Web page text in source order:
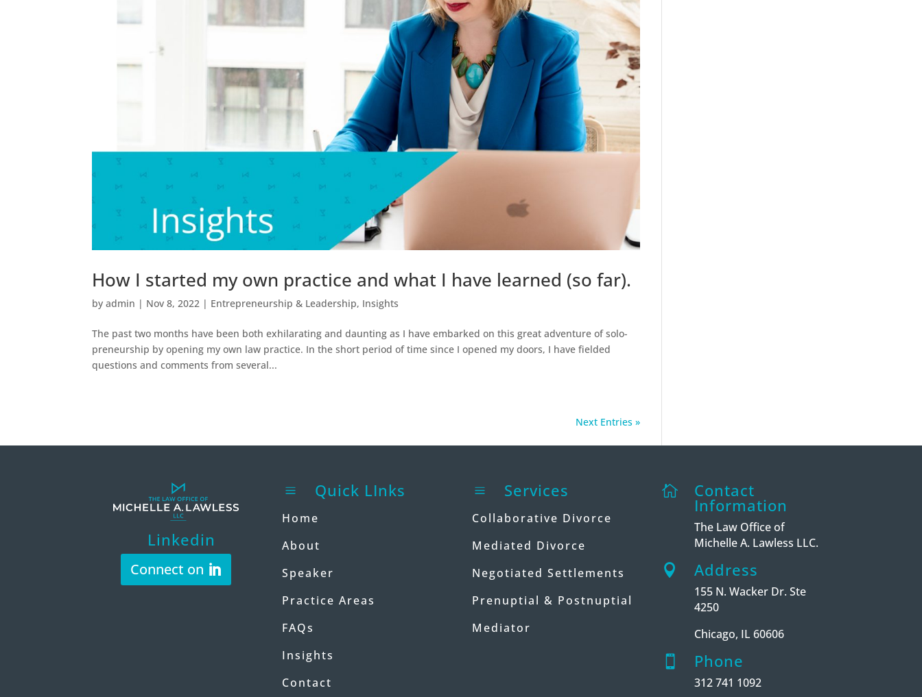
How I started my own practice and what I have learned (so far).
byadmin | Nov 8, 2022 | Entrepreneurship & Leadership, Insights
The past two months have been both exhilarating and daunting as I have embarked on this great adventure of solo-
preneurship by opening my own law practice. In the short period of time since I opened my doors, I have fielded
questions and comments from several...
Next Entries »
Linkedin
Connect on
a Quick LInks
Home
About
Speaker
Practice Areas
FAQs
Insights
Contact
a Services
Collaborative Divorce
Mediated Divorce
Negotiated Settlements
Prenuptial & Postnuptial
Mediator
 Contact
Information
The Law Office of
Michelle A. Lawless LLC.
 Address
155 N. Wacker Dr. Ste
4250
Chicago, IL 60606
 Phone
312 741 1092